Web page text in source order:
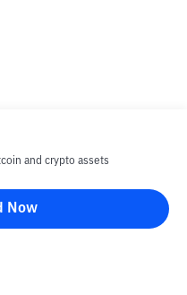
information and are not
and crypto assets
Now